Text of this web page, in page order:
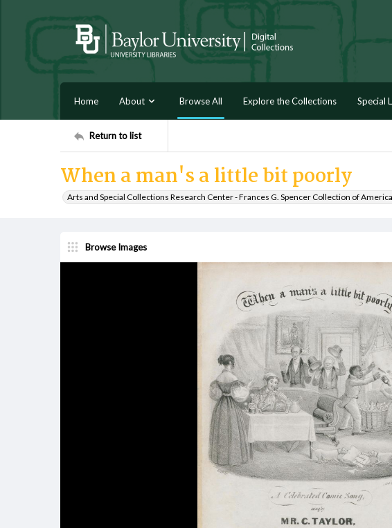
Home About Browse All Explore the Collections Special
Return to list
When a man's a little bit poorly
Arts and Special Collections Research Center - Frances G. Spencer Collection of
Browse Images